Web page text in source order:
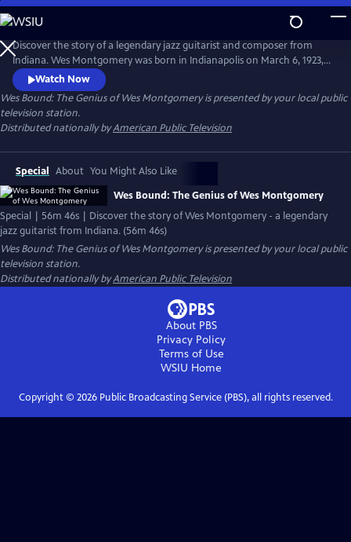
Skip
to
Main
Content
Discover the story of a legendary jazz guitarist and composer from
Indiana. Wes Montgomery was born in Indianapolis on March 6, 1923,
and rose from humble beginnings to become one of the greatest jazz
guitarists of all time. This first full-length documentary of Wes
Montgomery is told through the eyes of his youngest child, Robert
Montgomery.
Watch Now
Wes Bound: The Genius of Wes Montgomeryis presented by your local public
television station.
Distributed nationally byAmerican Public Television
Special About You Might Also Like
Wes Bound: The Genius of Wes Montgomery
Special | 56m 46s | Discover the story of Wes Montgomery - a legendary
jazz guitarist from Indiana. (56m 46s)
Wes Bound: The Genius of Wes Montgomeryis presented by your local public
television station.
Distributed nationally byAmerican Public Television
About PBS
Privacy Policy
Terms of Use
WSIU Home
Copyright © 2026Public Broadcasting Service (PBS), all rights reserved.